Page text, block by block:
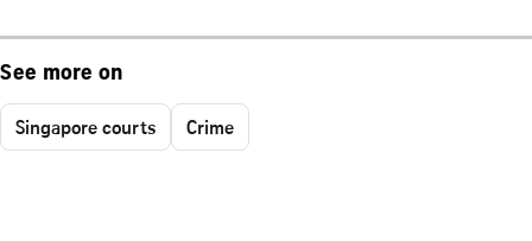
See more on
Singapore courts Crime